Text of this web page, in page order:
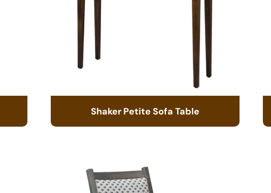
Shaker Petite Sofa Table